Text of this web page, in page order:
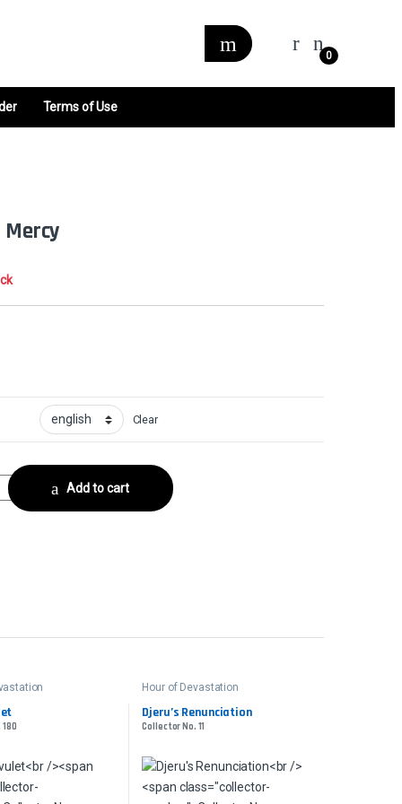
0
Terms of Use
Mercy
Clear
No. 18 quantity
Add to cart
Hour of Devastation
Djeru’s Renunciation
Collector No. 11